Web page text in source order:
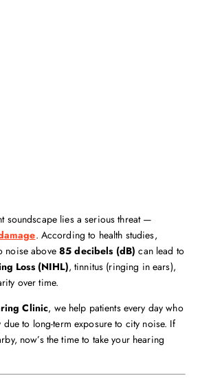
soundscape lies a serious threat —
. According to health studies,
noise above85 decibels (dB) can lead to
Loss (NIHL), tinnitus (ringing in ears),
over time.
Clinic, we help patients every day who
to long-term exposure to city noise. If
now’s the time to take your hearing